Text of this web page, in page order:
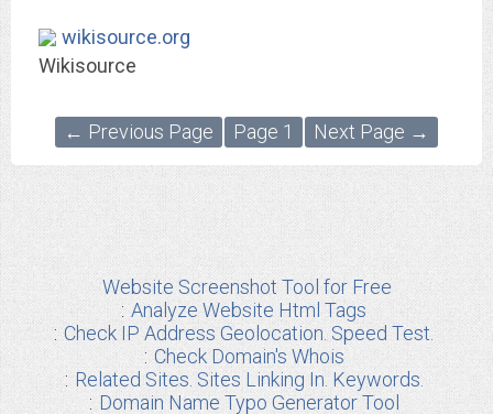
wikisource.org
Wikisource
← Previous Page Page 1 Next Page →
Website Screenshot Tool for Free
Analyze Website Html Tags
Check IP Address Geolocation. Speed Test.
Check Domain's Whois
Related Sites. Sites Linking In. Keywords.
Domain Name Typo Generator Tool